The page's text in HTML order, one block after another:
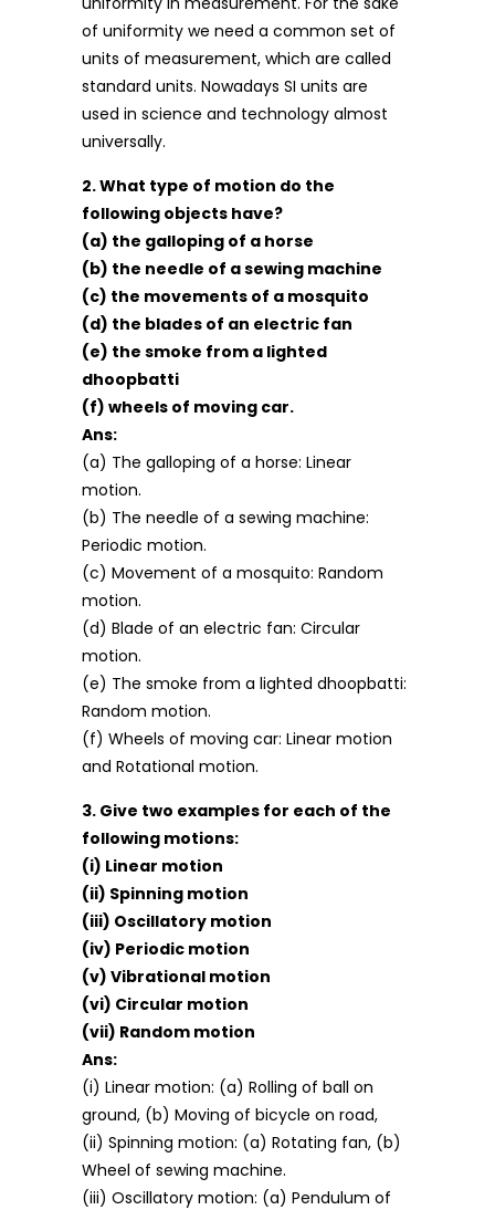
of uniformity we need a common set of
units of measurement, which are called
standard units. Nowadays SI units are
used in science and technology almost
universally.
2. What type of motion do the
following objects have?
(a) the galloping of a horse
(b) the needle of a sewing machine
(c) the movements of a mosquito
(d) the blades of an electric fan
(e) the smoke from a lighted
dhoopbatti
(f) wheels of moving car.
Ans:
(a) The galloping of a horse: Linear
motion.
(b) The needle of a sewing machine:
Periodic motion.
(c) Movement of a mosquito: Random
motion.
(d) Blade of an electric fan: Circular
motion.
(e) The smoke from a lighted dhoopbatti:
Random motion.
(f) Wheels of moving car: Linear motion
and Rotational motion.
3. Give two examples for each of the
following motions:
(i) Linear motion
(ii) Spinning motion
(iii) Oscillatory motion
(iv) Periodic motion
(v) Vibrational motion
(vi) Circular motion
(vii) Random motion
Ans:
(i) Linear motion: (a) Rolling of ball on
ground, (b) Moving of bicycle on road,
(ii) Spinning motion: (a) Rotating fan, (b)
Wheel of sewing machine.
(iii) Oscillatory motion: (a) Pendulum of